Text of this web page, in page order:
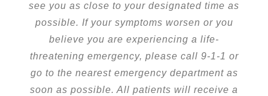
see you as close to your designated time as
possible. If your symptoms worsen or you
believe you are experiencing a life-
threatening emergency, please call 9-1-1 or
go to the nearest emergency department as
soon as possible. All patients will receive a